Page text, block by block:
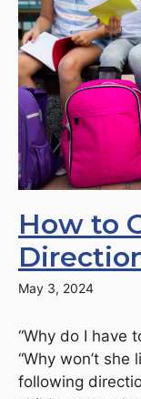
How to
May 3, 2024
“Why do I have
“Why won’t she
following